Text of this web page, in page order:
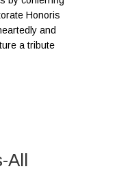
Honoris
and
a tribute
All